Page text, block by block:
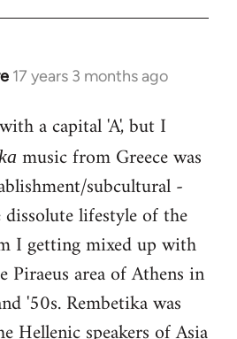
17 years 3 months ago
a capital 'A', but I
music from Greece was
subcultural -
lifestyle of the
I getting mixed up with
Piraeus area of Athens in
'50s. Rembetika was